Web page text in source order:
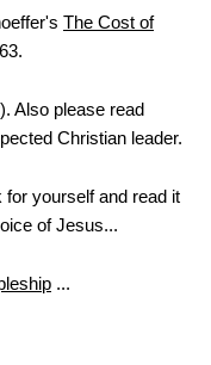
The Cost of
Also please read
Christian leader.
for yourself and read it
of Jesus...
...